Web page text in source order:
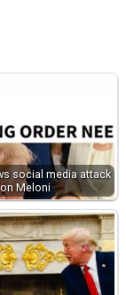
social media attack
on Meloni